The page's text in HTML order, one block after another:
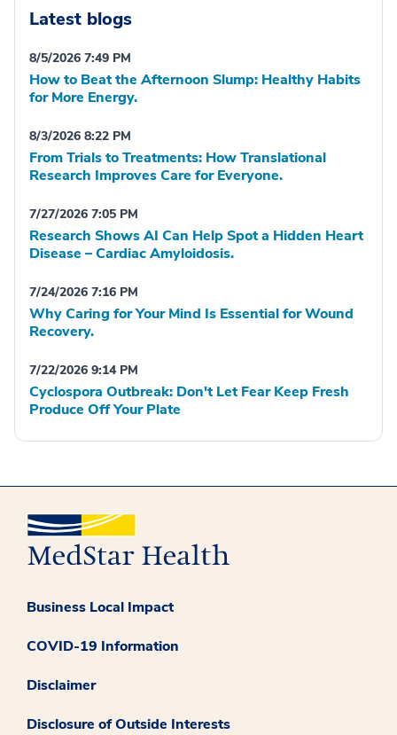
Latest blogs
8/5/2026 7:49 PM
How to Beat the Afternoon Slump: Healthy Habits
for More Energy.
8/3/2026 8:22 PM
From Trials to Treatments: How Translational
Research Improves Care for Everyone.
7/27/2026 7:05 PM
Research Shows AI Can Help Spot a Hidden Heart
Disease – Cardiac Amyloidosis.
7/24/2026 7:16 PM
Why Caring for Your Mind Is Essential for Wound
Recovery.
7/22/2026 9:14 PM
Cyclospora Outbreak: Don't Let Fear Keep Fresh
Produce Off Your Plate
Business Local Impact
COVID-19 Information
Disclaimer
Disclosure of Outside Interests